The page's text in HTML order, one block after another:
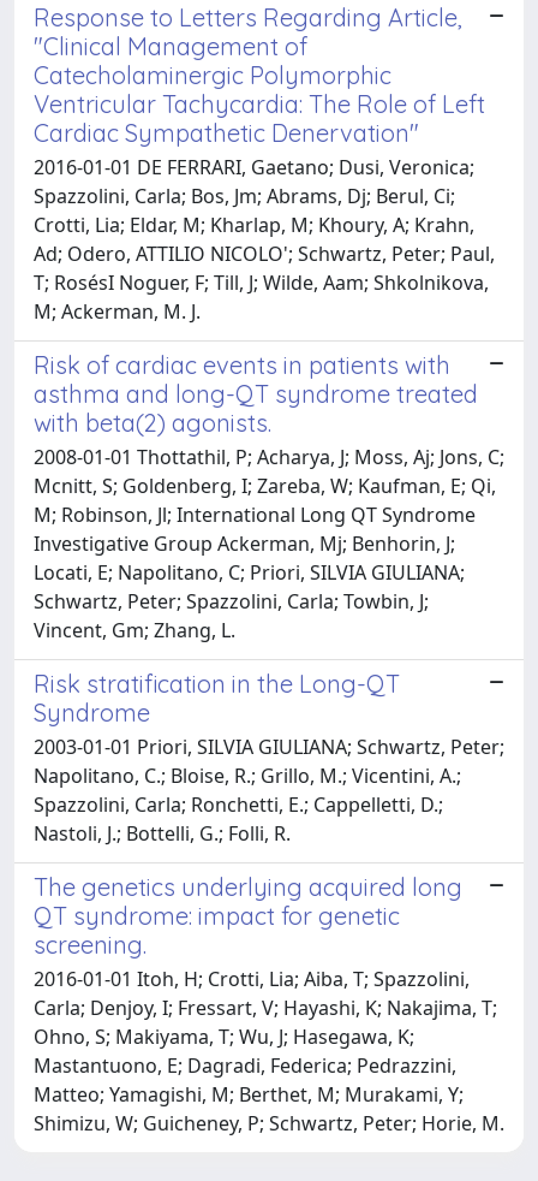
Response to Letters Regarding Article,
"Clinical Management of
Catecholaminergic Polymorphic
Ventricular Tachycardia: The Role of Left
Cardiac Sympathetic Denervation"
2016-01-01 DE FERRARI, Gaetano; Dusi, Veronica;
Spazzolini, Carla; Bos, Jm; Abrams, Dj; Berul, Ci;
Crotti, Lia; Eldar, M; Kharlap, M; Khoury, A; Krahn,
Ad; Odero, ATTILIO NICOLO'; Schwartz, Peter; Paul,
T; RosésI Noguer, F; Till, J; Wilde, Aam; Shkolnikova,
M; Ackerman, M. J.
Risk of cardiac events in patients with
asthma and long-QT syndrome treated
with beta(2) agonists.
2008-01-01 Thottathil, P; Acharya, J; Moss, Aj; Jons, C;
Mcnitt, S; Goldenberg, I; Zareba, W; Kaufman, E; Qi,
M; Robinson, Jl; International Long QT Syndrome
Investigative Group Ackerman, Mj; Benhorin, J;
Locati, E; Napolitano, C; Priori, SILVIA GIULIANA;
Schwartz, Peter; Spazzolini, Carla; Towbin, J;
Vincent, Gm; Zhang, L.
Risk stratification in the Long-QT
Syndrome
2003-01-01 Priori, SILVIA GIULIANA; Schwartz, Peter;
Napolitano, C.; Bloise, R.; Grillo, M.; Vicentini, A.;
Spazzolini, Carla; Ronchetti, E.; Cappelletti, D.;
Nastoli, J.; Bottelli, G.; Folli, R.
The genetics underlying acquired long
QT syndrome: impact for genetic
screening.
2016-01-01 Itoh, H; Crotti, Lia; Aiba, T; Spazzolini,
Carla; Denjoy, I; Fressart, V; Hayashi, K; Nakajima, T;
Ohno, S; Makiyama, T; Wu, J; Hasegawa, K;
Mastantuono, E; Dagradi, Federica; Pedrazzini,
Matteo; Yamagishi, M; Berthet, M; Murakami, Y;
Shimizu, W; Guicheney, P; Schwartz, Peter; Horie, M.